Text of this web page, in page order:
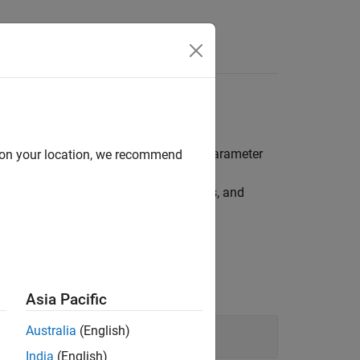
mapping tool, and configuration parameter
hardware configuration parameters, and
your location, we recommend
Asia Pacific
Australia (English)
India (English)